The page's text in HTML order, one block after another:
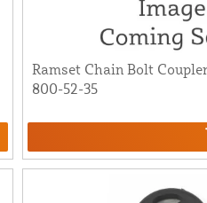
Ramset Chain Bolt
800-52-35